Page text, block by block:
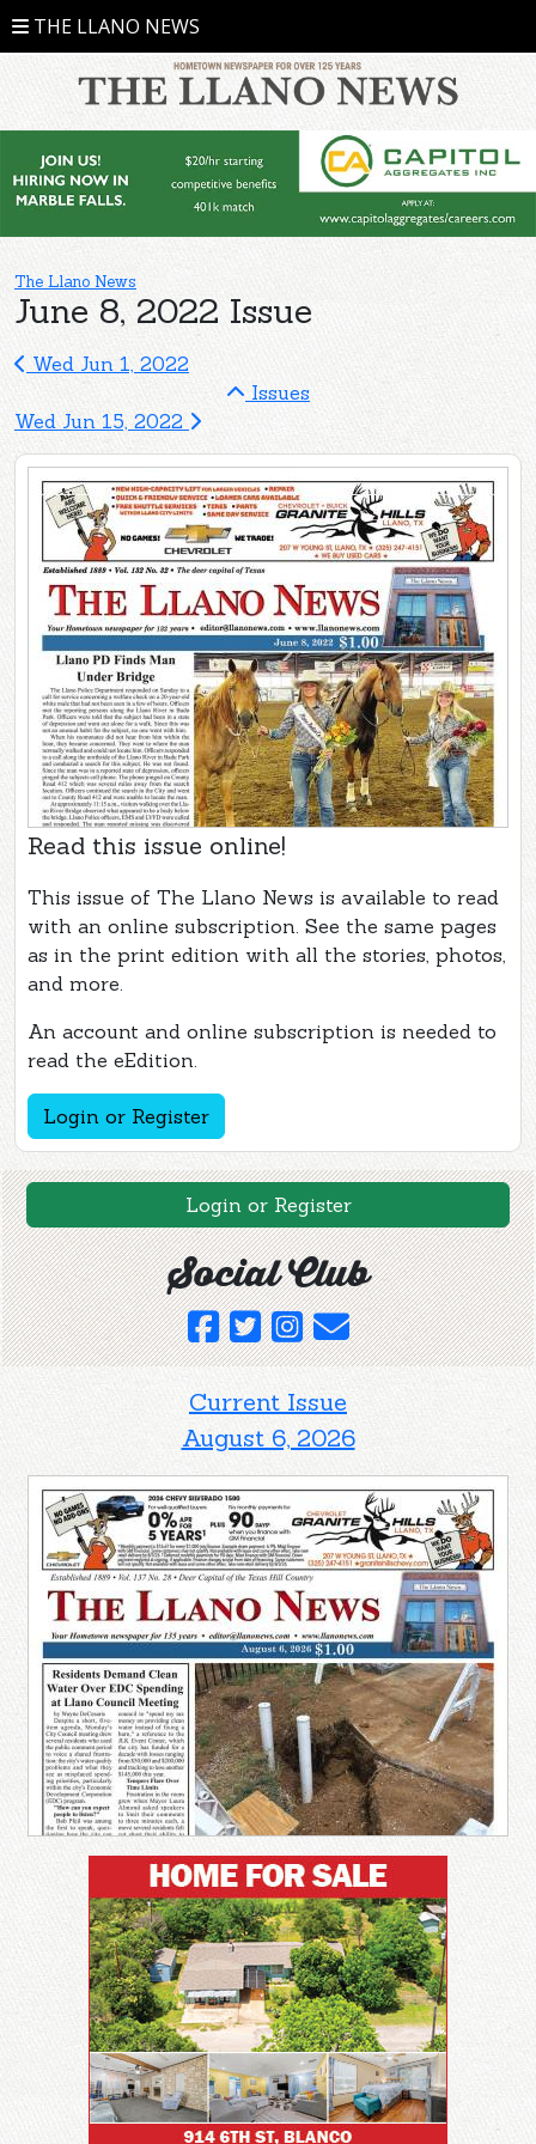
THE LLANO NEWS
The Llano News
June 8, 2022 Issue
Wed Jun 1, 2022
Issues
Wed Jun 15, 2022
Read this issue online!
This issue of The Llano News is available to read
with an online subscription. See the same pages
as in the print edition with all the stories, photos,
and more.
An account and online subscription is needed to
read the eEdition.
Login or Register
Login or Register
Social Club
Current Issue
August 6, 2026